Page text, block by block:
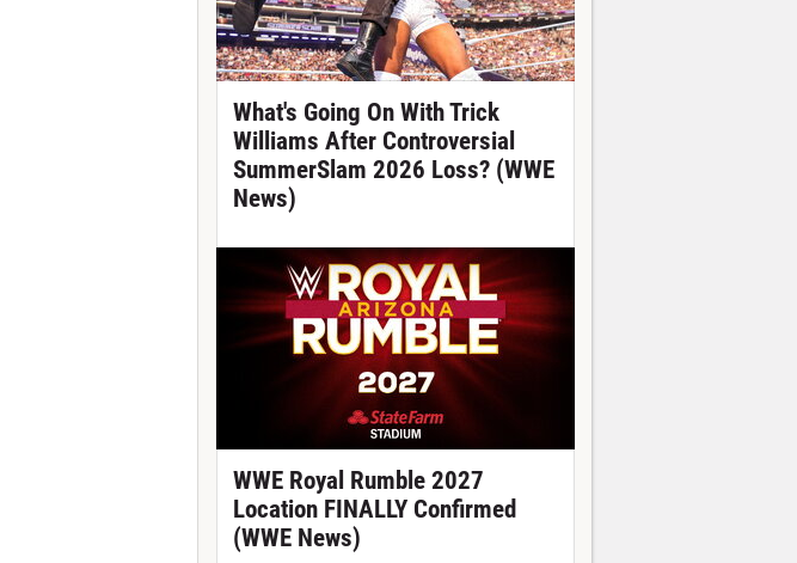
What's Going On With Trick
Williams After Controversial
SummerSlam 2026 Loss? (WWE
News)
WWE Royal Rumble 2027
Location FINALLY Confirmed
(WWE News)